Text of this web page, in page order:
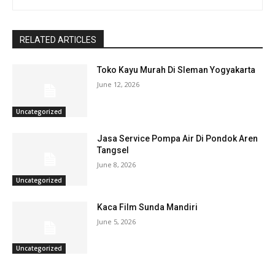
RELATED ARTICLES
Uncategorized
Toko Kayu Murah Di Sleman Yogyakarta
June 12, 2026
Uncategorized
Jasa Service Pompa Air Di Pondok Aren
Tangsel
June 8, 2026
Uncategorized
Kaca Film Sunda Mandiri
June 5, 2026